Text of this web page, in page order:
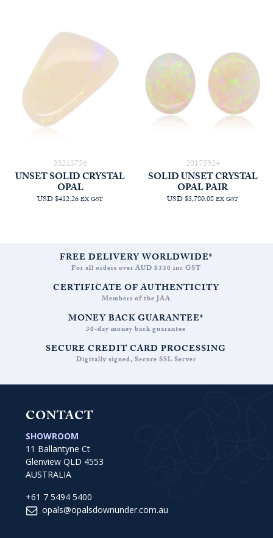
20213756
UNSET SOLID CRYSTAL
OPAL
USD $412.26EX GST
20175924
SOLID UNSET CRYSTAL
OPAL PAIR
USD $3,780.08EX GST
FREE DELIVERY WORLDWIDE*
For all orders over AUD $330 inc GST
CERTIFICATE OF AUTHENTICITY
Members of the JAA
MONEY BACK GUARANTEE*
30-day money back guarantee
SECURE CREDIT CARD PROCESSING
Digitally signed, Secure SSL Server
CONTACT
SHOWROOM
11 Ballantyne Ct
Glenview QLD 4553
AUSTRALIA
+61 7 5494 5400
opals@opalsdownunder.com.au